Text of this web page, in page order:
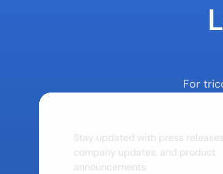
For
Stay updated with press
company updates, and product
announcements.